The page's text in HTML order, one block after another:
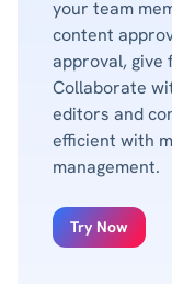
your team
content
approval, give
Collaborate
editors and
efficient with
management.
Try Now